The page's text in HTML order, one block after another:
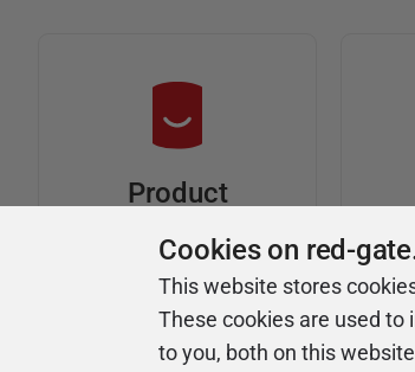
Product
Articles
Tips and how-to
guides for Redgate
products
Cookies on red-
This website stores
These cookies are used
to you, both on this